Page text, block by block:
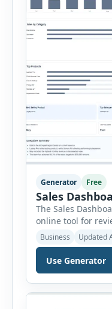
Generator Free
Sales
The Sales
online tool for
without
software. Users
records and
into a visual
performance
summaries. Each
Business Updated
Use Generator